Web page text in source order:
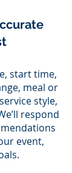
start time,
meal or
style,
respond
event,